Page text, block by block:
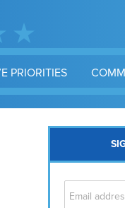
PRIORITIES